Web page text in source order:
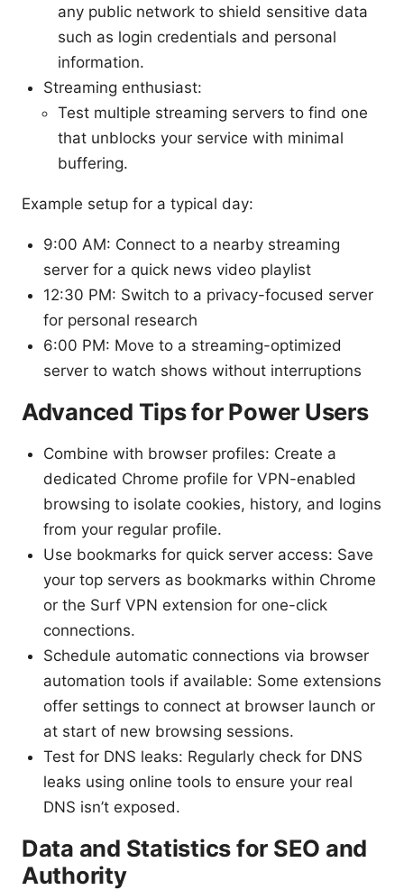
any public network to shield sensitive data
such as login credentials and personal
information.
Streaming enthusiast:
Test multiple streaming servers to find one
that unblocks your service with minimal
buffering.
Example setup for a typical day:
9:00 AM: Connect to a nearby streaming
server for a quick news video playlist
12:30 PM: Switch to a privacy-focused server
for personal research
6:00 PM: Move to a streaming-optimized
server to watch shows without interruptions
Advanced Tips for Power Users
Combine with browser profiles: Create a
dedicated Chrome profile for VPN-enabled
browsing to isolate cookies, history, and logins
from your regular profile.
Use bookmarks for quick server access: Save
your top servers as bookmarks within Chrome
or the Surf VPN extension for one-click
connections.
Schedule automatic connections via browser
automation tools if available: Some extensions
offer settings to connect at browser launch or
at start of new browsing sessions.
Test for DNS leaks: Regularly check for DNS
leaks using online tools to ensure your real
DNS isn’t exposed.
Data and Statistics for SEO and
Authority